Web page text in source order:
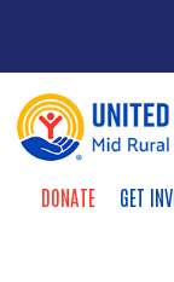
Take
DONATE GET